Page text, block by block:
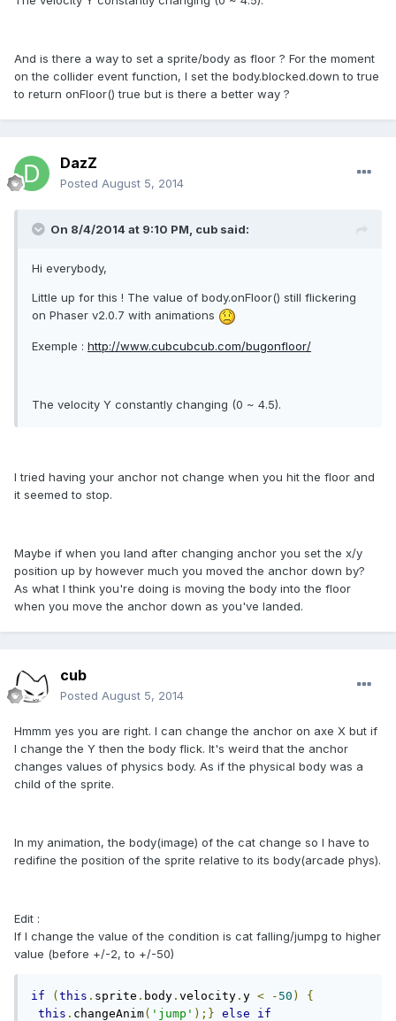
And is there a way to set a sprite/body as floor ? For the moment
on the collider event function, I set the body.blocked.down to true
to return onFloor() true but is there a better way ?
DazZ
Posted August 5, 2014
On 8/4/2014 at 9:10 PM, cub said:
Hi everybody,
Little up for this ! The value of body.onFloor() still flickering
on Phaser v2.0.7 with animations
Exemple : http://www.cubcubcub.com/bugonfloor/
The velocity Y constantly changing (0 ~ 4.5).
I tried having your anchor not change when you hit the floor and
it seemed to stop.
Maybe if when you land after changing anchor you set the x/y
position up by however much you moved the anchor down by?
As what I think you're doing is moving the body into the floor
when you move the anchor down as you've landed.
cub
Posted August 5, 2014
Hmmm yes you are right. I can change the anchor on axe X but if
I change the Y then the body flick. It's weird thatthe anchor
changes values of physics body. As if the physical body was a
child of the sprite.
In my animation, the body(image) of the cat change so I have to
redifine the position of the sprite relative to its body(arcade phys).
Edit :
If I change the value of the condition is cat falling/jumpg to higher
value (before +/-2, to +/-50)
if ( this . sprite . body . velocity . y < - 50 )
{
this . changeAnim( 'jump' );} else
if